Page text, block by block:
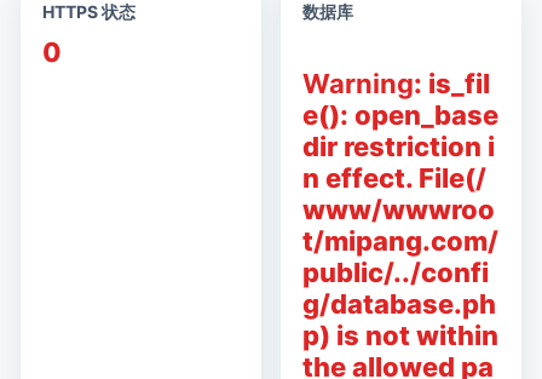
HTTPS 状态
0
数据库
Warning: is_fil
e(): open_base
dir restriction i
n effect. File(/
www/wwwroo
t/mipang.com/
public/../confi
g/database.ph
p) is not within
the allowed pa